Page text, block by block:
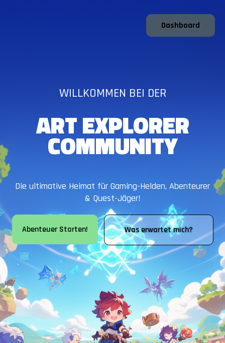
Dashboard
WILLKOMMEN BEI DER
ART EXPLORER
COMMUNITY
Die ultimative Heimat für Gaming-Helden, Abenteurer
& Quest-Jäger!
Abenteuer Starten! Was erwartet mich?